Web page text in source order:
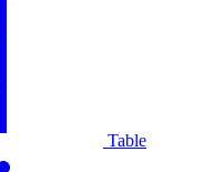
Table